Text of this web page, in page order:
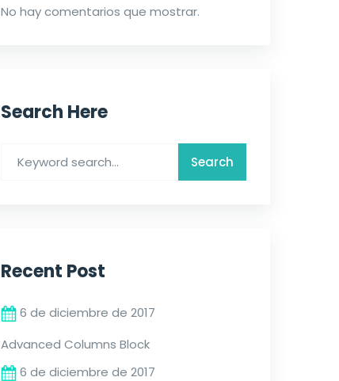
No hay comentarios que mostrar.
Search Here
Recent Post
6 de diciembre de 2017
Advanced Columns Block
6 de diciembre de 2017